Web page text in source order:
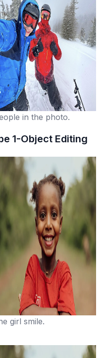
in the photo.
1-Object Editing
girl smile.